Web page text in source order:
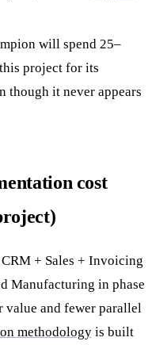
will spend 25–
project for its
though it never appears
cost
+ Sales + Invoicing
Manufacturing in phase
value and fewer parallel
methodologyis built